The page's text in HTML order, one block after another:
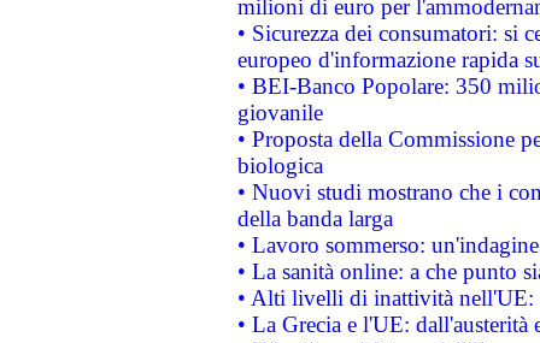
milioni di euro per
• Sicurezza dei consumatori: si
europeo d'informazione rapida
• BEI-Banco Popolare: 350
giovanile
• Proposta della Commissione
biologica
• Nuovi studi mostrano che i
della banda larga
• Lavoro sommerso:
• La sanità online: a che punto
• Alti livelli di inattività nell'UE:
• La Grecia e l'UE: dall'austerità